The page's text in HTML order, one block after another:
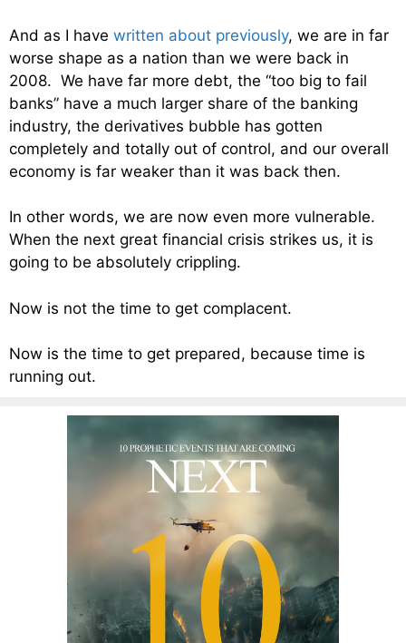
And as I have written about previously, we are in far
worse shape as a nation than we were back in
2008. We have far more debt, the “too big to fail
banks” have a much larger share of the banking
industry, the derivatives bubble has gotten
completely and totally out of control, and our overall
economy is far weaker than it was back then.
In other words, we are now even more vulnerable.
When the next great financial crisis strikes us, it is
going to be absolutely crippling.
Now is not the time to get complacent.
Now is the time to get prepared, because time is
running out.